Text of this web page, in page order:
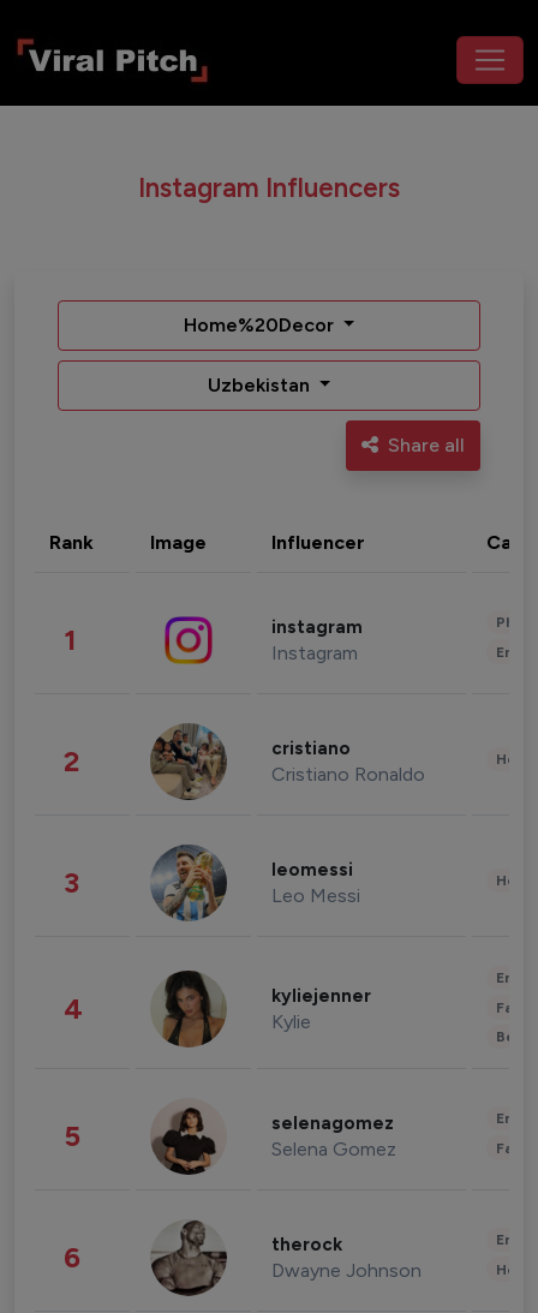
Instagram Influencers
Home%20Decor
Uzbekistan
Share all
Rank Image Influencer
1 instagram
Instagram
2 cristiano
Cristiano Ronaldo
3 leomessi
Leo Messi
4 kyliejenner
Kylie
5 selenagomez
Selena Gomez
6 therock
Dwayne Johnson